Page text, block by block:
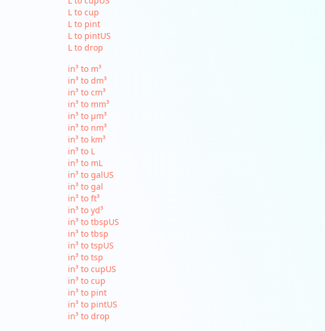
L to cup
L to pint
L to pintUS
L to drop
in³ to m³
in³ to dm³
in³ to cm³
in³ to mm³
in³ to µm³
in³ to nm³
in³ to km³
in³ to L
in³ to mL
in³ to galUS
in³ to gal
in³ to ft³
in³ to yd³
in³ to tbspUS
in³ to tbsp
in³ to tspUS
in³ to tsp
in³ to cupUS
in³ to cup
in³ to pint
in³ to pintUS
in³ to drop